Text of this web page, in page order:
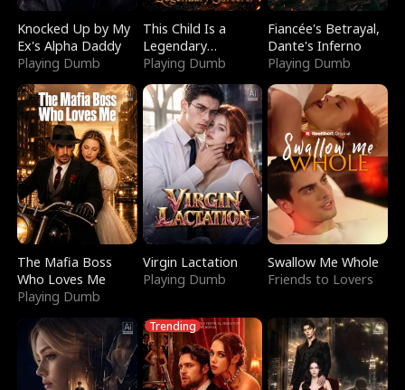
Knocked Up by My
Ex's Alpha Daddy
Playing Dumb
This Child Is a
Legendary
Sorcerer
Playing Dumb
Fiancée's Betrayal,
Dante's Inferno
Playing Dumb
The Mafia Boss
Who Loves Me
Playing Dumb
Virgin Lactation
Playing Dumb
Swallow Me Whole
Friends to Lovers
Trending